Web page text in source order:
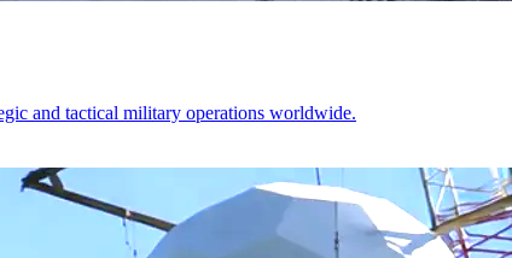
and tactical military operations worldwide.